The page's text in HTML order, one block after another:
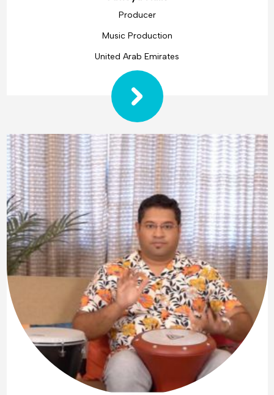
Producer
Music Production
United Arab Emirates